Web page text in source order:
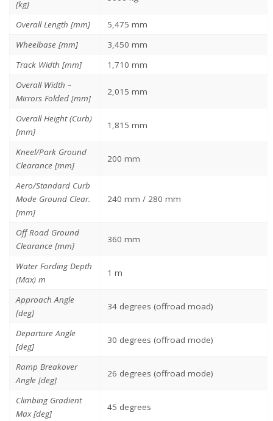
[kg]
Overall Length [mm]
5,475 mm
Wheelbase [mm]
3,450 mm
Track Width [mm]
1,710 mm
Overall Width –
Mirrors Folded [mm]
2,015 mm
Overall Height (Curb)
[mm]
1,815 mm
Kneel/Park Ground
Clearance [mm]
200 mm
Aero/Standard Curb
Mode Ground Clear.
[mm]
240 mm / 280 mm
Off Road Ground
Clearance [mm]
360 mm
Water Fording Depth
(Max) m
1 m
Approach Angle
[deg]
34 degrees (offroad moad)
Departure Angle
[deg]
30 degrees (offroad mode)
Ramp Breakover
Angle [deg]
26 degrees (offroad mode)
Climbing Gradient
Max [deg]
45 degrees